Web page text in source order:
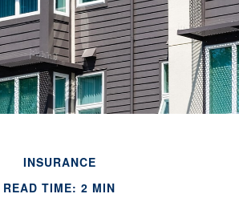
INSURANCE
READ TIME: 2 MIN